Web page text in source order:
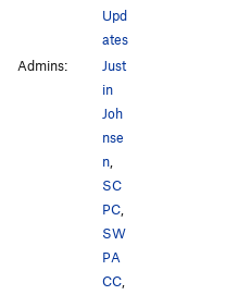
Upd
ates
Admins:
Just
in
Joh
nse
n,
SC
PC,
SW
PA
CC,